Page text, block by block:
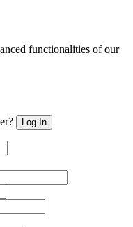
functionalities of our
Log In